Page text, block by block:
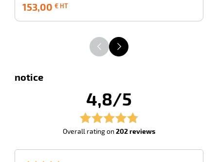
153,00 € HT
HT
notice
4,8/5
Overall rating on 202 reviews